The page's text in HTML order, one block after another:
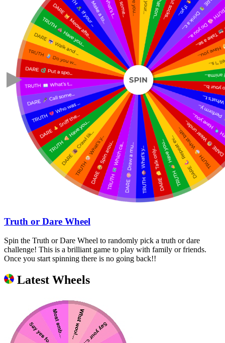
Truth or Dare Wheel
Spin the Truth or Dare Wheel to randomly pick a truth or dare
challenge! This is a brilliant game to play with family or friends.
Once you start spinning there is no going back!!
Latest Wheels